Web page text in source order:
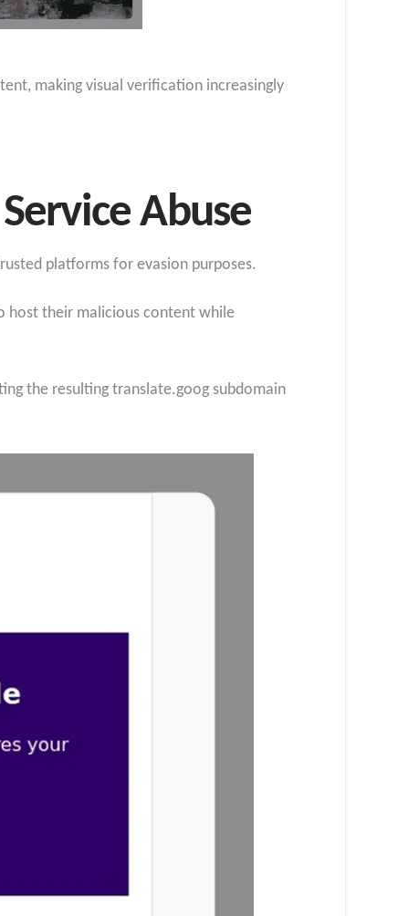
making visual verification increasingly
Abuse
platforms for evasion purposes.
host their malicious content while
the resulting translate.goog subdomain